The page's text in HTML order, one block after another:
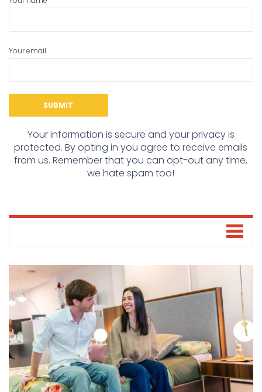
Your email
Your information is secure and your privacy is
protected. By opting in you agree to receive emails
from us. Remember that you can opt-out any time,
we hate spam too!